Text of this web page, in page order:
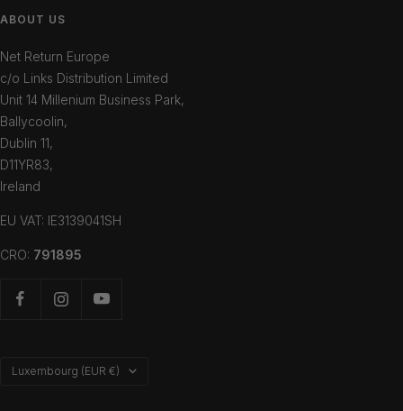
ABOUT US
Net Return Europe
c/o Links Distribution Limited
Unit 14 Millenium Business Park,
Ballycoolin,
Dublin 11,
D11YR83,
Ireland
EU VAT: IE3139041SH
CRO: 791895
Country/region
Luxembourg (EUR €)